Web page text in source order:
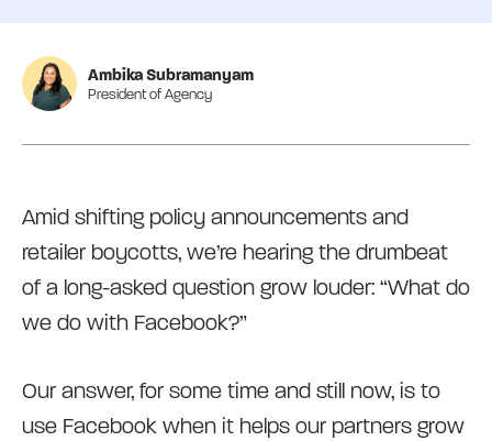
Ambika Subramanyam
President of Agency
Amid shifting policy announcements and
retailer boycotts, we’re hearing the drumbeat
of a long-asked question grow louder: “What do
we do with Facebook?”
Our answer, for some time and still now, is to
use Facebook when it helps our partners grow